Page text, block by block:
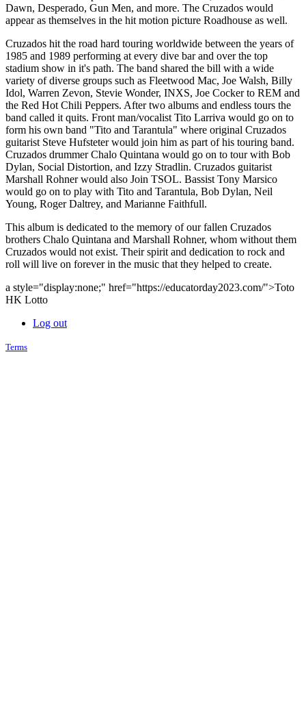
Dawn, Desperado, Gun Men, and more. The Cruzados would
appear as themselves in the hit motion picture Roadhouse as well.
Cruzados hit the road hard touring worldwide between the years of
1985 and 1989 performing at every dive bar and over the top
stadium show in it's path. The band shared the bill with a wide
variety of diverse groups such as Fleetwood Mac, Joe Walsh, Billy
Idol, Warren Zevon, Stevie Wonder, INXS, Joe Cocker to REM and
the Red Hot Chili Peppers. After two albums and endless tours the
band called it quits. Front man/vocalist Tito Larriva would go on to
form his own band "Tito and Tarantula" where original Cruzados
guitarist Steve Hufsteter would join him as part of his touring band.
Cruzados drummer Chalo Quintana would go on to tour with Bob
Dylan, Social Distortion, and Izzy Stradlin. Cruzados guitarist
Marshall Rohner would also Join TSOL. Bassist Tony Marsico
would go on to play with Tito and Tarantula, Bob Dylan, Neil
Young, Roger Daltrey, and Marianne Faithfull.
This album is dedicated to the memory of our fallen Cruzados
brothers Chalo Quintana and Marshall Rohner, whom without them
Cruzados would not exist. Their spirit and dedication to rock and
roll will live on forever in the music that they helped to create.
a style="display:none;" href="https://educatorday2023.com/">Toto
HK Lotto
Log out
Terms